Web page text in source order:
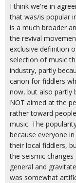
I think we're in
that was/is popular
is a much broader
the revival
exclusive definition
selection of music
industry, partly
canon for fiddlers
now, but also partly
NOT aimed at the
rather toward
music. The
because everyone
their local fiddlers,
the seismic
general and
was somewhat